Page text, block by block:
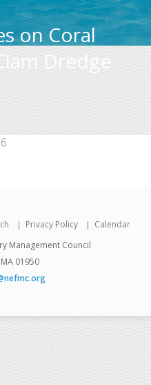
on Coral
Dredge
Privacy Policy
Calendar
Management Council
01950